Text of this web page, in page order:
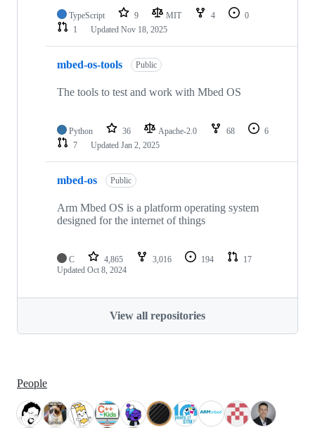
TypeScript 9 MIT 4
0
1
Updated Nov 18, 2025
mbed-os-tools Public
The tools to test and work with Mbed OS
Python 36 Apache-2.0 68
6
7
Updated Jan 2, 2025
mbed-os Public
Arm Mbed OS is a platform operating system
designed for the internet of things
C 4,865 3,016 194
17
Updated Oct 8, 2024
View all repositories
People